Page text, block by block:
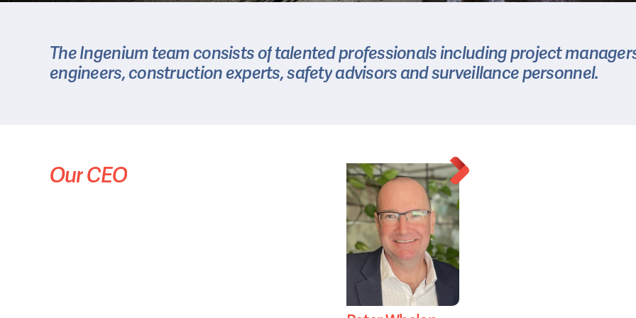
TheIngeniumteamconsistsoftalentedprofessionalsincludingproject
engineers,constructionexperts,safetyadvisorsandsurveillancepersonnel.
OurCEO